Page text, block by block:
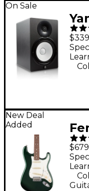
On Sale
New Deal
Added